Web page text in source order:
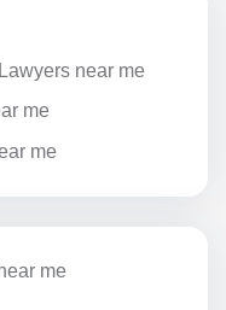
near me
me
me
me